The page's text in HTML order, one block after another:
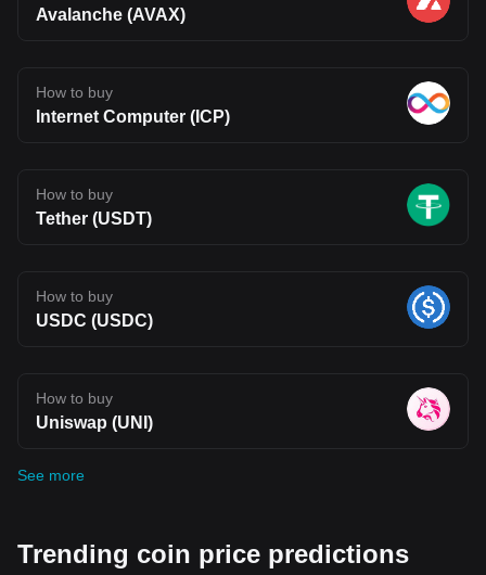
Avalanche (AVAX)
How to buy
Internet Computer (ICP)
How to buy
Tether (USDT)
How to buy
USDC (USDC)
How to buy
Uniswap (UNI)
See more
Trending coin price predictions